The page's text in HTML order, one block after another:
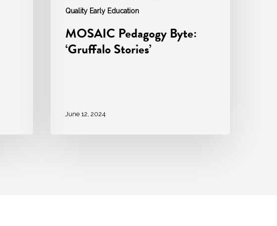
Quality Early Education
MOSAIC Pedagogy Byte:
‘Gruffalo Stories’
June 12, 2024